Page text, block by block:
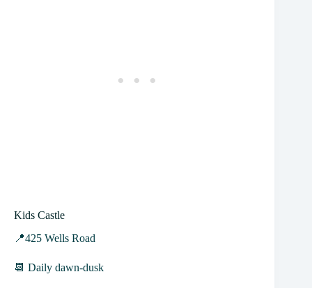
Kids Castle
📍425 Wells Road
📆 Daily dawn-dusk